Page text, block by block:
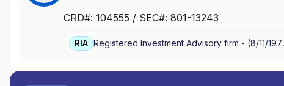
FIDELITY PORTFOLIO SELECTOR|FIDELITY
CRD#: 104555 / SEC#: 801-13243
RIA Registered Investment Advisory firm - (8/11/